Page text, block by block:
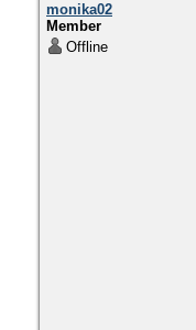
monika02
Member
Offline